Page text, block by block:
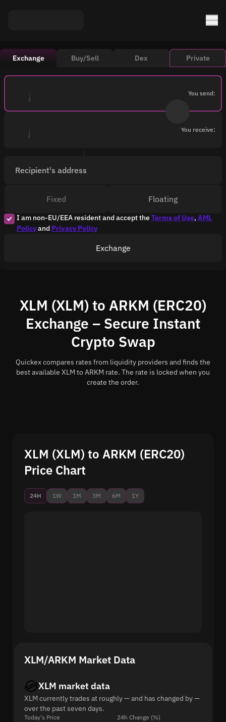
Exchange Buy/Sell Dex Private
You send:
You receive:
Recipient's address
I am non-EU/EEA resident and accept theTerms of Use, AML
Policyand Privacy Policy
Fixed Floating
Exchange
XLM (XLM) to ARKM (ERC20)
Exchange – Secure Instant
Crypto Swap
Quickex compares rates from liquidity providers and finds the
best available XLM to ARKM rate. The rate is locked when you
create the order.
XLM (XLM) to ARKM (ERC20)
Price Chart
24H 1W 1M 3M 6M 1Y
XLM/ARKM Market Data
XLM market data
XLM currently trades at roughly — and has changed by —
over the past seven days.
Today's Price 24h Change (%)